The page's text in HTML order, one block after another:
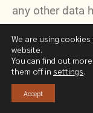
any other data
settings on
deactivation
features of
We are using
website.
You can find out
them off in settings.
Accept